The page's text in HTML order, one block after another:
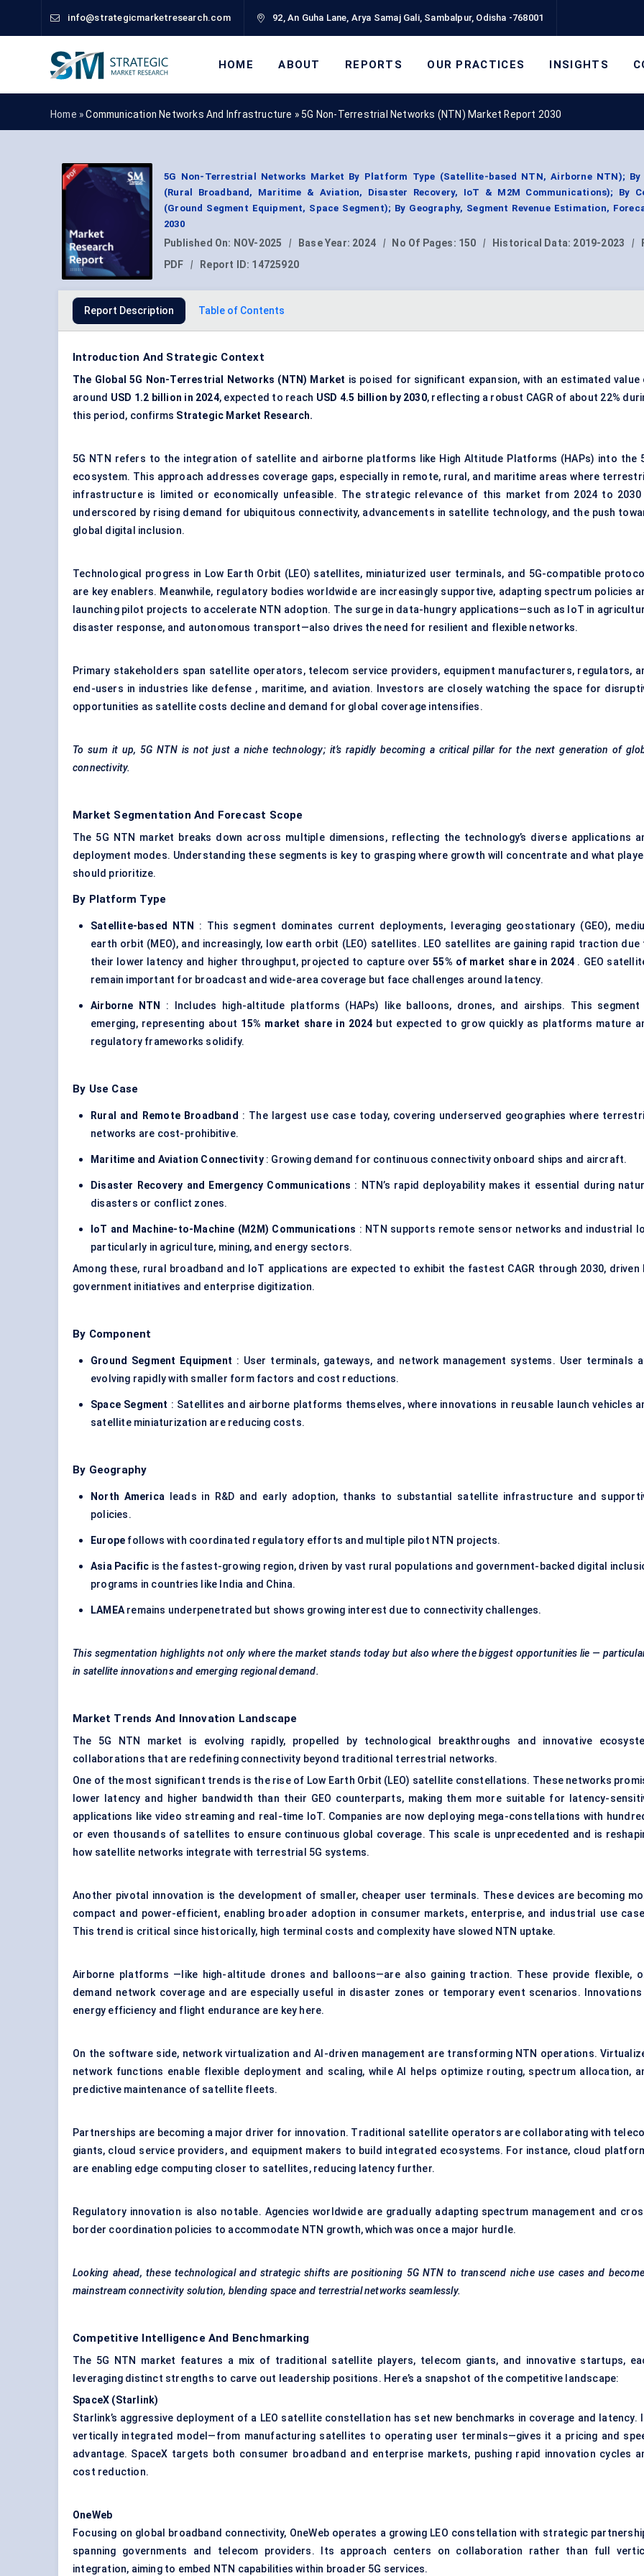
info@strategicmarketresearch.com 92, An Guha Lane, Arya Samaj Gali, Sambalpur, Odisha -768001
HOME ABOUT REPORTS OUR PRACTICES INSIGHTS
Home »Communication Networks And Infrastructure » 5G Non-Terrestrial Networks (NTN) Market Report 2030
5G Non-Terrestrial Networks Market By Platform Type (Satellite-based NTN, Airborne NTN); By
(Rural Broadband, Maritime & Aviation, Disaster Recovery, IoT & M2M Communications); By
(Ground Segment Equipment, Space Segment); By Geography, Segment Revenue Estimation,
2030
Published On: NOV-2025 | Base Year: 2024 | No Of Pages: 150 | Historical Data: 2019-2023 |
PDF
| Report ID: 14725920
Report Description Table of Contents
Introduction And Strategic Context
The Global 5G Non-Terrestrial Networks (NTN) Market is poised for significant expansion, with an estimated value
around USD 1.2 billion in 2024, expected to reach USD 4.5 billion by 2030, reflecting a robust CAGR of about 22%
this period, confirms Strategic Market Research.
5G NTN refers to the integration of satellite and airborne platforms like High Altitude Platforms (HAPs) into the
ecosystem. This approach addresses coverage gaps, especially in remote, rural, and maritime areas where
infrastructure is limited or economically unfeasible. The strategic relevance of this market from 2024 to 2030
underscored by rising demand for ubiquitous connectivity, advancements in satellite technology, and the push
global digital inclusion.
Technological progress in Low Earth Orbit (LEO) satellites, miniaturized user terminals, and 5G-compatible
are key enablers. Meanwhile, regulatory bodies worldwide are increasingly supportive, adapting spectrum policies
launching pilot projects to accelerate NTN adoption. The surge in data-hungry applications—such as IoT in
disaster response, and autonomous transport—also drives the need for resilient and flexible networks.
Primary stakeholders span satellite operators, telecom service providers, equipment manufacturers, regulators,
end-users in industries like defense , maritime, and aviation. Investors are closely watching the space for
opportunities as satellite costs decline and demand for global coverage intensifies.
To sum it up, 5G NTN is not just a niche technology; it’s rapidly becoming a critical pillar for the next generation of
connectivity.
Market Segmentation And Forecast Scope
The 5G NTN market breaks down across multiple dimensions, reflecting the technology’s diverse applications
deployment modes. Understanding these segments is key to grasping where growth will concentrate and what
should prioritize.
By Platform Type
Satellite-based NTN
: This segment dominates current deployments, leveraging geostationary (GEO),
earth orbit (MEO), and increasingly, low earth orbit (LEO) satellites. LEO satellites are gaining rapid traction due
their lower latency and higher throughput, projected to capture over55% of market share in 2024 . GEO
remain important for broadcast and wide-area coverage but face challenges around latency.
Airborne NTN
: Includes high-altitude platforms (HAPs) like balloons, drones, and airships. This segment
emerging, representing about 15% market share in 2024 but expected to grow quickly as platforms mature
regulatory frameworks solidify.
By Use Case
Rural and Remote Broadband : The largest use case today, covering underserved geographies where
networks are cost-prohibitive.
Maritime and Aviation Connectivity: Growing demand for continuous connectivity onboard ships and aircraft.
Disaster Recovery and Emergency Communications : NTN’s rapid deployability makes it essential during
disasters or conflict zones.
IoT and Machine-to-Machine (M2M) Communications : NTN supports remote sensor networks and industrial
particularly in agriculture, mining, and energy sectors.
Among these, rural broadband and IoT applications are expected to exhibit the fastest CAGR through 2030, driven
government initiatives and enterprise digitization.
By Component
Ground Segment Equipment : User terminals, gateways, and network management systems. User terminals
evolving rapidly with smaller form factors and cost reductions.
Space Segment : Satellites and airborne platforms themselves, where innovations in reusable launch vehicles
satellite miniaturization are reducing costs.
By Geography
North America leads in R&D and early adoption, thanks to substantial satellite infrastructure and
policies.
Europe follows with coordinated regulatory efforts and multiple pilot NTN projects.
Asia Pacific is the fastest-growing region, driven by vast rural populations and government-backed digital
programs in countries like India and China.
LAMEA remains underpenetrated but shows growing interest due to connectivity challenges.
This segmentation highlights not only where the market stands today but also where the biggest opportunities lie —
in satellite innovations and emerging regional demand.
Market Trends And Innovation Landscape
The 5G NTN market is evolving rapidly, propelled by technological breakthroughs and innovative
collaborations that are redefining connectivity beyond traditional terrestrial networks.
One of the most significant trends is the rise of Low Earth Orbit (LEO) satellite constellations. These networks
lower latency and higher bandwidth than their GEO counterparts, making them more suitable for latency-
applications like video streaming and real-time IoT. Companies are now deploying mega-constellations with
or even thousands of satellites to ensure continuous global coverage. This scale is unprecedented and is
how satellite networks integrate with terrestrial 5G systems.
Another pivotal innovation is the development of smaller, cheaper user terminals. These devices are becoming
compact and power-efficient, enabling broader adoption in consumer markets, enterprise, and industrial use
This trend is critical since historically, high terminal costs and complexity have slowed NTN uptake.
Airborne platforms —like high-altitude drones and balloons—are also gaining traction. These provide flexible,
demand network coverage and are especially useful in disaster zones or temporary event scenarios. Innovations
energy efficiency and flight endurance are key here.
On the software side, network virtualization and AI-driven management are transforming NTN operations.
network functions enable flexible deployment and scaling, while AI helps optimize routing, spectrum allocation,
predictive maintenance of satellite fleets.
Partnerships are becoming a major driver for innovation. Traditional satellite operators are collaborating with
giants, cloud service providers, and equipment makers to build integrated ecosystems. For instance, cloud
are enabling edge computing closer to satellites, reducing latency further.
Regulatory innovation is also notable. Agencies worldwide are gradually adapting spectrum management and
border coordination policies to accommodate NTN growth, which was once a major hurdle.
Looking ahead, these technological and strategic shifts are positioning 5G NTN to transcend niche use cases and
mainstream connectivity solution, blending space and terrestrial networks seamlessly.
Competitive Intelligence And Benchmarking
The 5G NTN market features a mix of traditional satellite players, telecom giants, and innovative startups,
leveraging distinct strengths to carve out leadership positions. Here’s a snapshot of the competitive landscape:
SpaceX (Starlink)
Starlink’s aggressive deployment of a LEO satellite constellation has set new benchmarks in coverage and latency.
vertically integrated model—from manufacturing satellites to operating user terminals—gives it a pricing and
advantage. SpaceX targets both consumer broadband and enterprise markets, pushing rapid innovation cycles
cost reduction.
OneWeb
Focusing on global broadband connectivity, OneWeb operates a growing LEO constellation with strategic
spanning governments and telecom providers. Its approach centers on collaboration rather than full
integration, aiming to embed NTN capabilities within broader 5G services.